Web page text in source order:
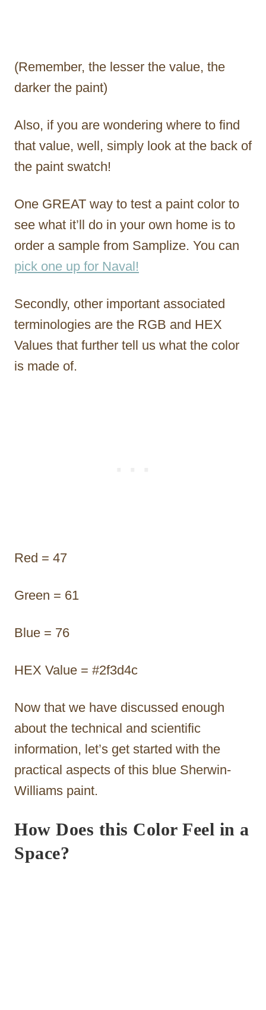
(Remember, the lesser the value, the
darker the paint)
Also, if you are wondering where to find
that value, well, simply look at the back of
the paint swatch!
One GREAT way to test a paint color to
see what it’ll do in your own home is to
order a sample from Samplize. You can
pick one up for Naval!
Secondly, other important associated
terminologies are the RGB and HEX
Values that further tell us what the color
is made of.
Red = 47
Green = 61
Blue = 76
HEX Value = #2f3d4c
Now that we have discussed enough
about the technical and scientific
information, let’s get started with the
practical aspects of this blue Sherwin-
Williams paint.
How Does this Color Feel in a
Space?